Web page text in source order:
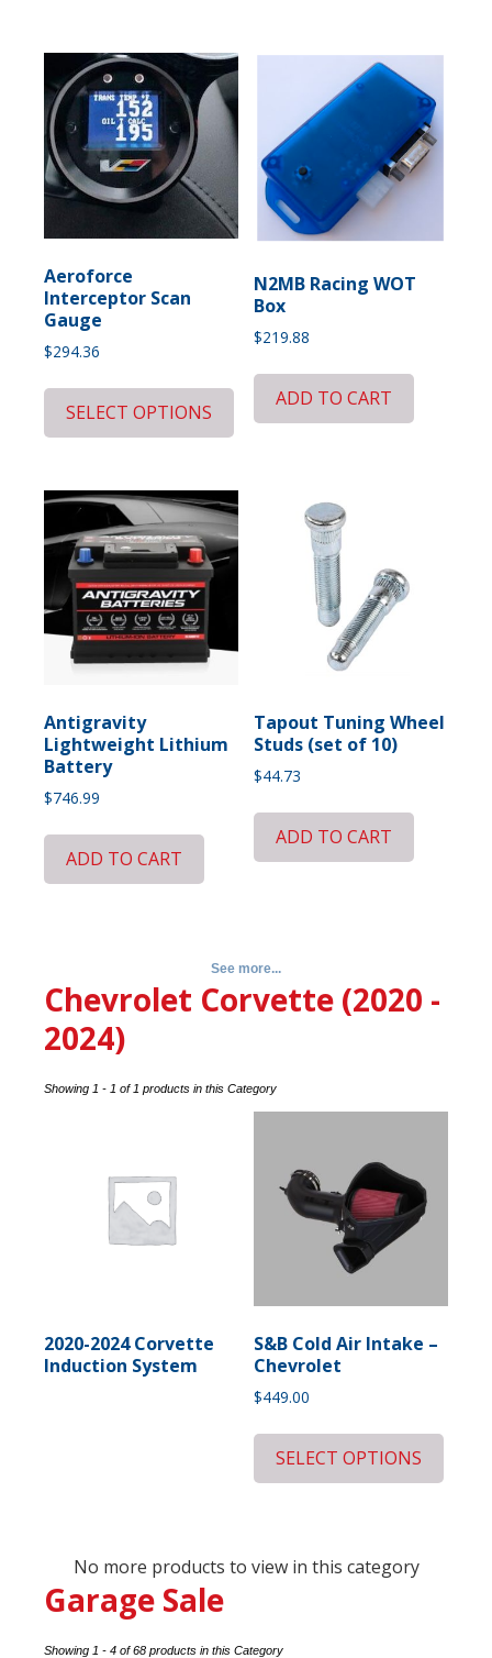
Aeroforce
Interceptor Scan
Gauge
$294.36
SELECT OPTIONS
N2MB Racing WOT
Box
$219.88
ADD TO CART
Antigravity
Lightweight Lithium
Battery
$746.99
ADD TO CART
Tapout Tuning Wheel
Studs (set of 10)
$44.73
ADD TO CART
See more...
Chevrolet Corvette (2020 -
2024)
Showing 1 - 1 of 1 products in this Category
2020-2024 Corvette
Induction System
S&B Cold Air Intake –
Chevrolet
$449.00
SELECT OPTIONS
No more products to view in this category
Garage Sale
Showing 1 - 4 of 68 products in this Category